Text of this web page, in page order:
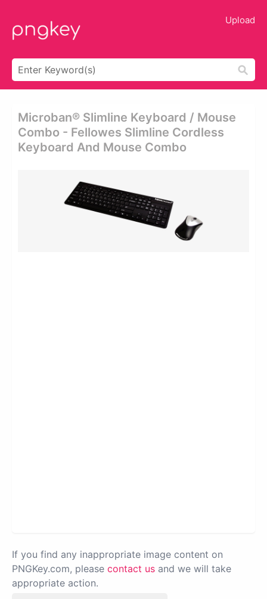
Upload
Microban® Slimline Keyboard / Mouse
Combo - Fellowes Slimline Cordless
Keyboard And Mouse Combo
If you find any inappropriate image content on
PNGKey.com, please contact us and we will take
appropriate action.